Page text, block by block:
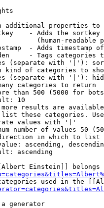
additional properties to
- Adds the
(human-readable
- Adds timestamp
- Tags categories
(separate with '|'):
kind of categories to
(separate with '|'):
categories to return
than 500 (5000 for
10
results are
these categories.
values with '|'
number of values 50
in which to list
ascending,
ascending
Einstein]] belongs
used in the
generator